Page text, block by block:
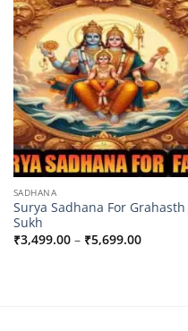
Add to
wishlist
SADHANA
Surya Sadhana For Grahasth
Sukh
₹3,499.00 – ₹5,699.00Price